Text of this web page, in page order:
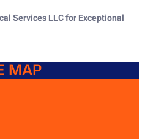
Services LLC for Exceptional
MAP